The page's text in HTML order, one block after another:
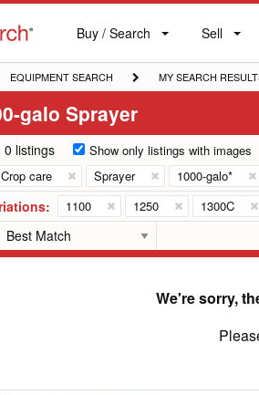
Buy
Label
Buy / Search Sell
Sell
EQUIPMENT
SEARCH
EQUIPMENT SEARCH
MY
SEARCH
MY SEARCH
galo Sprayer
0 listings Show only listings with images
Crop care Sprayer 1000-galo*
1100 1250 1300C
We're sorry,